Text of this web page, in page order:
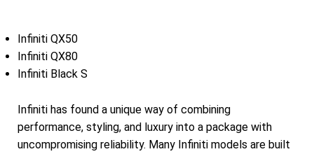
Infiniti QX50
Infiniti QX80
Infiniti Black S
Infiniti has found a unique way of combining
performance, styling, and luxury into a package with
uncompromising reliability. Many Infiniti models are built